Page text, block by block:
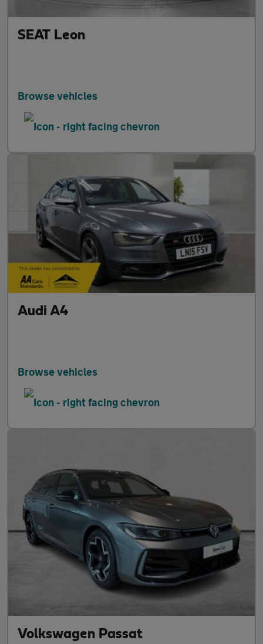
SEAT Leon
Browse vehicles
Audi A4
Browse vehicles
Volkswagen Passat